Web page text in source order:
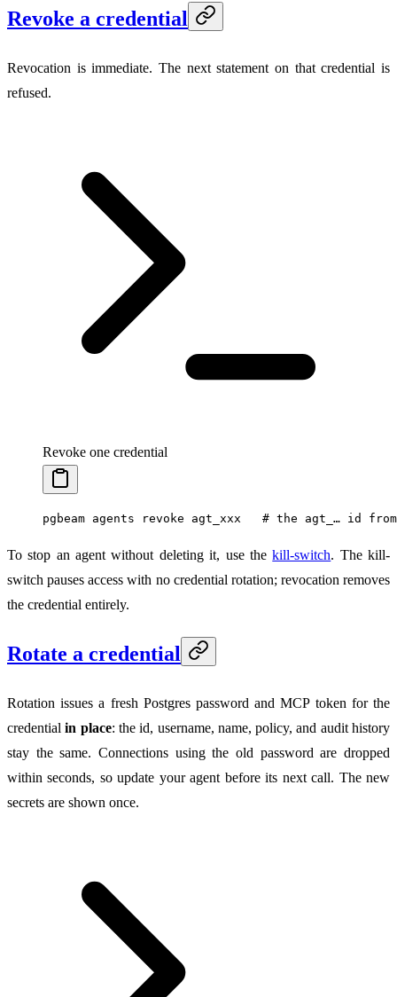
Revoke a credential
Revocation is immediate. The next statement on that credential is
refused.
Revoke one credential
pgbeam agents revoke agt_xxx
# the agt_… id
To stop an agent without deleting it, use thekill-switch. The kill-
switch pauses access with no credential rotation; revocation removes
the credential entirely.
Rotate a credential
Rotation issues a fresh Postgres password and MCP token for the
credentialin place: the id, username, name, policy, and audit history
stay the same. Connections using the old password are dropped
within seconds, so update your agent before its next call. The new
secrets are shown once.